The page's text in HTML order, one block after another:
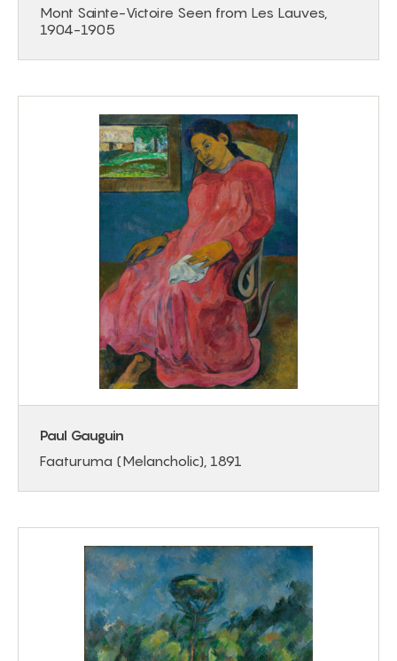
Mont Sainte-Victoire Seen from Les Lauves,
1904-1905
Paul Gauguin
Faaturuma (Melancholic), 1891